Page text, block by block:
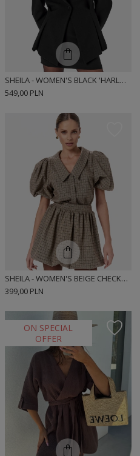
SHEILA - WOMEN'S BLACK 'HARLOW' JACKET
549,00 PLN
SHEILA - WOMEN'S BEIGE CHECKED BOMBER CUT MINI SHIRT DRESS 'MUNRE BEIGE'
399,00 PLN
ON SPECIAL
OFFER